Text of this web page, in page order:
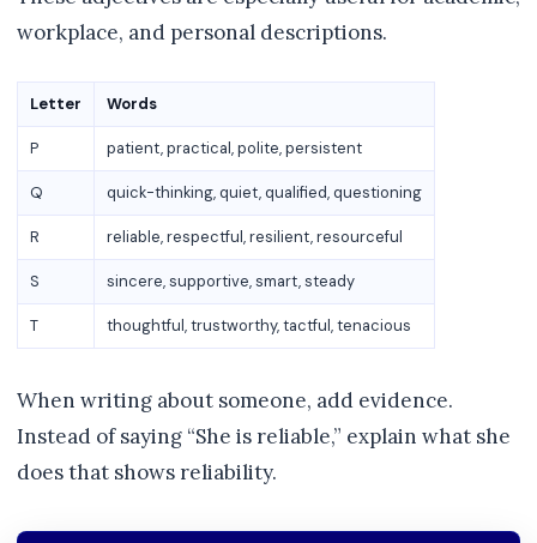
workplace, and personal descriptions.
Letter Words
P patient, practical, polite, persistent
Q quick-thinking, quiet, qualified, questioning
R reliable, respectful, resilient, resourceful
S sincere, supportive, smart, steady
T thoughtful, trustworthy, tactful, tenacious
When writing about someone, add evidence.
Instead of saying “She is reliable,” explain what she
does that shows reliability.